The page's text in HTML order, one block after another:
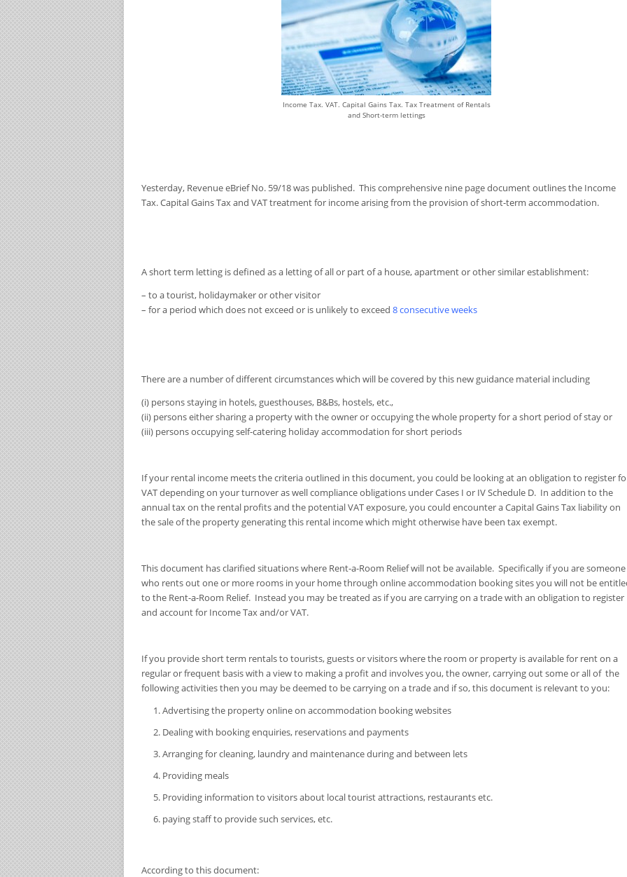
Income Tax. VAT. Capital Gains Tax. Tax Treatment of Rentals
and Short-term lettings
Yesterday, RevenueeBrief No. 59/18was published. This comprehensive nine page document outlines the Income
Tax. Capital Gains Tax and VAT treatment for income arising from the provision of short-term accommodation.
Ashort term letting is defined as a letting of all or part of a house, apartment or other similar establishment:
– to a tourist, holidaymaker or other visitor
– for a period which does not exceed or is unlikely to exceed 8 consecutive weeks
There are a number of different circumstances which will be covered by this new guidance material including
(i) persons staying in hotels, guesthouses, B&Bs, hostels, etc.,
(ii) persons either sharing a property with the owner or occupying the whole property for a short period of stay or
(iii) persons occupying self-catering holiday accommodation for short periods
If your rental income meets the criteria outlined in this document, you could be looking at an obligation to register
VAT depending on your turnover as well compliance obligations under Cases I or IV Schedule D. In addition to the
annual tax on the rental profits and the potential VAT exposure, you could encounter a Capital Gains Tax liability on
the sale of the property generating this rental income which might otherwise have been tax exempt.
This document has clarified situations where Rent-a-Room Relief will not be available. Specifically if you are someone
who rents out one or more rooms in your home through online accommodation booking sites you will not be
to the Rent-a-Room Relief. Instead you may be treated as if you are carrying on a trade with an obligation to register
and account for Income Tax and/or VAT.
If you provide short term rentals to tourists, guests or visitors where the room or property is available for rent on a
regular or frequent basis with a view to making a profit and involves you, the owner, carrying out some or all of the
following activities then you may be deemed to be carrying on a trade and if so, this document is relevant to you:
Advertising the property online on accommodation booking websites
Dealing with booking enquiries, reservations and payments
Arranging for cleaning, laundry and maintenance during and between lets
Providing meals
Providing information to visitors about local tourist attractions, restaurants etc.
paying staff to provide such services, etc.
According to this document: